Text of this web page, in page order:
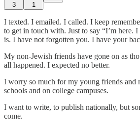
3 1
I texted. I emailed. I called. I keep
to get in touch with. Just to say “I’m here.
is. I have not forgotten you. I have your
My non-Jewish friends have gone on as
all happened. I expected no better.
I worry so much for my young friends and
schools and on college campuses.
I want to write, to publish nationally, but
come.